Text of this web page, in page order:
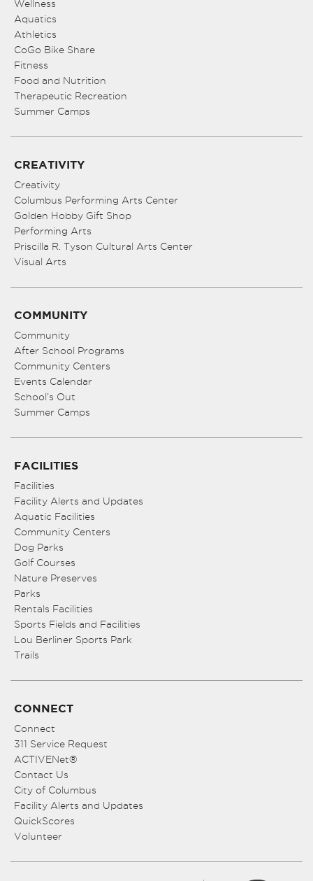
Wellness
Aquatics
Athletics
CoGo Bike Share
Fitness
Food and Nutrition
Therapeutic Recreation
Summer Camps
CREATIVITY
Creativity
Columbus Performing Arts Center
Golden Hobby Gift Shop
Performing Arts
Priscilla R. Tyson Cultural Arts Center
Visual Arts
COMMUNITY
Community
After School Programs
Community Centers
Events Calendar
School’s Out
Summer Camps
FACILITIES
Facilities
Facility Alerts and Updates
Aquatic Facilities
Community Centers
Dog Parks
Golf Courses
Nature Preserves
Parks
Rentals Facilities
Sports Fields and Facilities
Lou Berliner Sports Park
Trails
CONNECT
Connect
311 Service Request
ACTIVENet®
Contact Us
City of Columbus
Facility Alerts and Updates
QuickScores
Volunteer